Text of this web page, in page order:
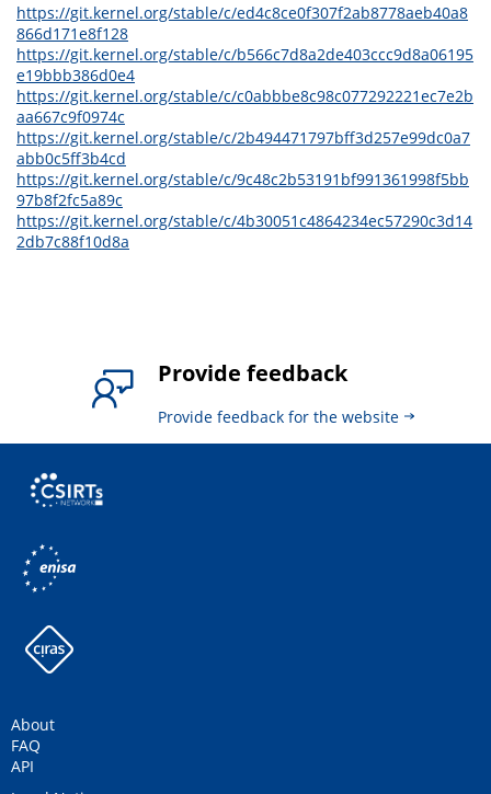
https://git.kernel.org/stable/c/ed4c8ce0f307f2ab8778aeb40a8
866d171e8f128
https://git.kernel.org/stable/c/b566c7d8a2de403ccc9d8a06195
e19bbb386d0e4
https://git.kernel.org/stable/c/c0abbbe8c98c077292221ec7e2b
aa667c9f0974c
https://git.kernel.org/stable/c/2b494471797bff3d257e99dc0a7
abb0c5ff3b4cd
https://git.kernel.org/stable/c/9c48c2b53191bf991361998f5bb
97b8f2fc5a89c
https://git.kernel.org/stable/c/4b30051c4864234ec57290c3d14
2db7c88f10d8a
Provide feedback
Provide feedback for the website
About
FAQ
API